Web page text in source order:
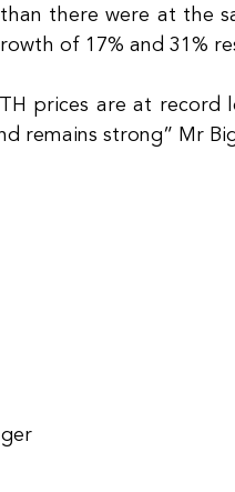
there were at the
of 17% and 31%
prices are at record
remains strong” Mr